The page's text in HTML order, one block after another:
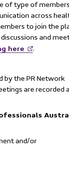
of type of
across
to join the
and
here .
by the PR Network
are recorded
and/or